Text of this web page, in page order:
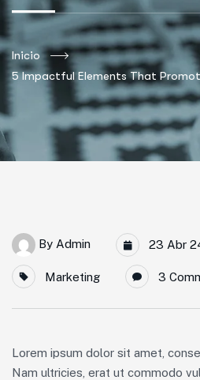
Inicio
5 Impactful Elements That
By Admin 23 Abr
Marketing 3
Lorem ipsum dolor sit amet,
Nam ultricies, erat ut commodo